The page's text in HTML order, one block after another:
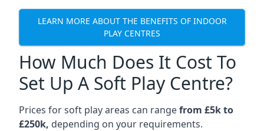
LEARN MORE ABOUT THE BENEFITS OF INDOOR
PLAY CENTRES
How Much Does It Cost To
Set Up A Soft Play Centre?
Prices for soft play areas can rangefrom £5k to
£250k, depending on your requirements.